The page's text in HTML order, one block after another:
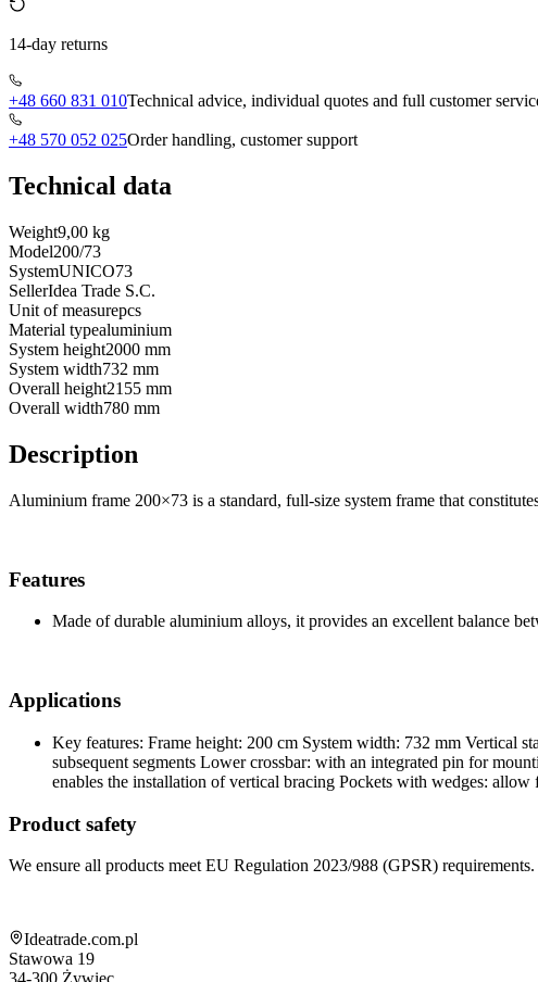
14-day returns
+48 660 831 010Technical advice, individual quotes and full customer
+48 570 052 025Order handling, customer support
Technical data
Weight9,00 kg
Model200/73
SystemUNICO73
SellerIdea Trade S.C.
Unit of measurepcs
Material typealuminium
System height2000 mm
System width732 mm
Overall height2155 mm
Overall width780 mm
Description
Aluminium frame 200×73 is a standard, full-size system frame that
Features
Made of durable aluminium alloys, it provides an excellent balance
Applications
Key features: Frame height: 200 cm System width: 732 mm Vertical
subsequent segments Lower crossbar: with an integrated pin for
enables the installation of vertical bracing Pockets with wedges:
Product safety
We ensure all products meet EU Regulation 2023/988 (GPSR) requirements.
Ideatrade.com.pl
Stawowa 19